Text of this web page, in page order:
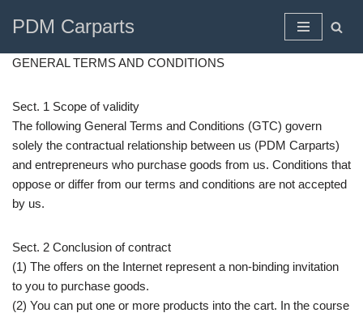
to
PDM Carparts
GENERAL TERMS AND CONDITIONS
Sect. 1 Scope of validity
The following General Terms and Conditions (GTC) govern
solely the contractual relationship between us (PDM Carparts)
and entrepreneurs who purchase goods from us. Conditions that
oppose or differ from our terms and conditions are not accepted
by us.
Sect. 2 Conclusion of contract
(1) The offers on the Internet represent a non-binding invitation
to you to purchase goods.
(2) You can put one or more products into the cart. In the course